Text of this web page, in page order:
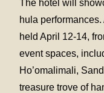
The hotel will
hula
held April 12-14,
event spaces,
Ho’omalimali,
treasure trove of